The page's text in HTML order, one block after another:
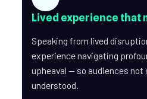
Lived experience that
Speaking from lived
experience navigating
upheaval — so audiences
understood.